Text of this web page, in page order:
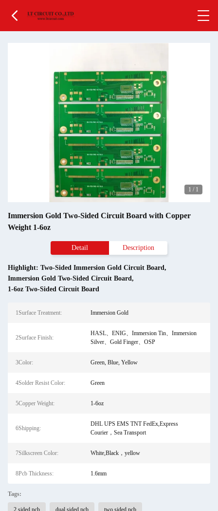
1 / 1
Immersion Gold Two-Sided Circuit Board with Copper
Weight 1-6oz
Detail Description
Highlight: Two-Sided Immersion Gold Circuit Board,
Immersion Gold Two-Sided Circuit Board,
1-6oz Two-Sided Circuit Board
1Surface Treatment: Immersion Gold
2Surface Finish:
HASL、ENIG、Immersion Tin、Immersion
Silver、Gold Finger、OSP
3Color: Green, Blue, Yellow
4Solder Resist Color: Green
5Copper Weight: 1-6oz
6Shipping:
DHL UPS EMS TNT FedEx,Express
Courier，Sea Transport
7Silkscreen Color: White,Black，yellow
8Pcb Thickness: 1.6mm
Tags:
2 sided pcb dual sided pcb two sided pcb